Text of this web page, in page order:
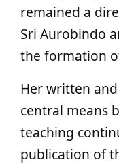
remained a
Sri Aurobindo
the formation
Her written
central means
teaching
publication of